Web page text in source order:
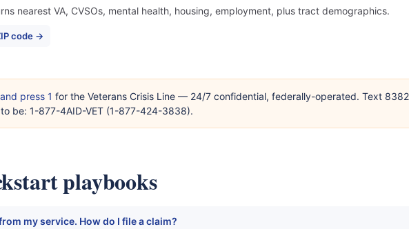
nearest VA, CVSOs, mental health, housing, employment, plus tract demographics.
code →
press 1 for the Veterans Crisis Line — 24/7 confidential, federally-operated. Text
be: 1-877-4AID-VET (1-877-424-3838).
playbooks
my service. How do I file a claim?